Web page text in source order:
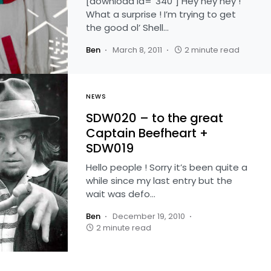
What a surprise ! I’m trying to get
the good ol’ Shell…
Ben March 8, 2011 2 minute read
NEWS
SDW020 – to the great
Captain Beefheart +
SDW019
Hello people ! Sorry it’s been quite a
while since my last entry but the
wait was defo…
Ben
December 19, 2010
2 minute read